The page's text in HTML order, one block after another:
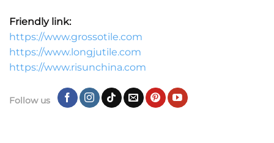
Friendly link:
https://www.grossotile.com
https://www.longjutile.com
https://www.risunchina.com
Follow us